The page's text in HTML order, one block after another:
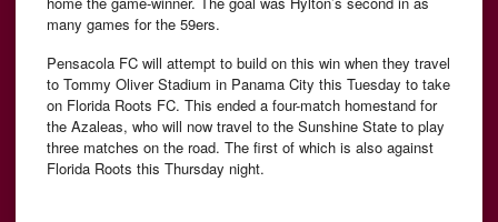
many games for the 59ers.
Pensacola FC will attempt to build on this win when they travel
to Tommy Oliver Stadium in Panama City this Tuesday to take
on Florida Roots FC. This ended a four-match homestand for
the Azaleas, who will now travel to the Sunshine State to play
three matches on the road. The first of which is also against
Florida Roots this Thursday night.